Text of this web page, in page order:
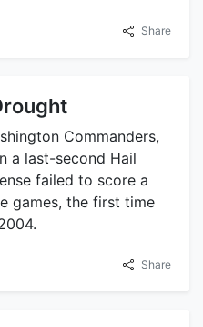
Share
Commanders,
a last-second Hail
failed to score a
games, the first time
Share